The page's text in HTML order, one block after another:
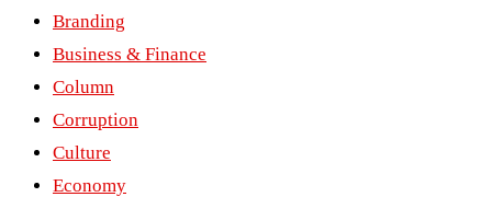
Branding
Business & Finance
Column
Corruption
Culture
Economy